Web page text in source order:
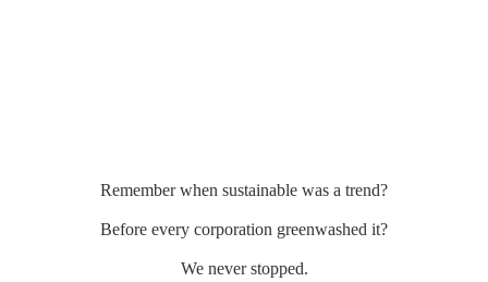
Remember when sustainable was a trend?
Before every corporation greenwashed it?
We never stopped.